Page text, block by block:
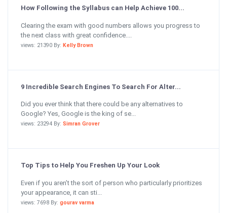
How Following the Syllabus can Help Achieve 100...
Clearing the exam with good numbers allows you progress to
the next class with great confidence....
views: 21390 By: Kelly Brown
9 Incredible Search Engines To Search For Alter...
Did you ever think that there could be any alternatives to
Google? Yes, Google is the king of se...
views: 23294 By: Simran Grover
Top Tips to Help You Freshen Up Your Look
Even if you aren’t the sort of person who particularly prioritizes
your appearance, it can sti...
views: 7698 By: gourav varma